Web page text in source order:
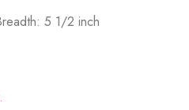
5 1/2 inch